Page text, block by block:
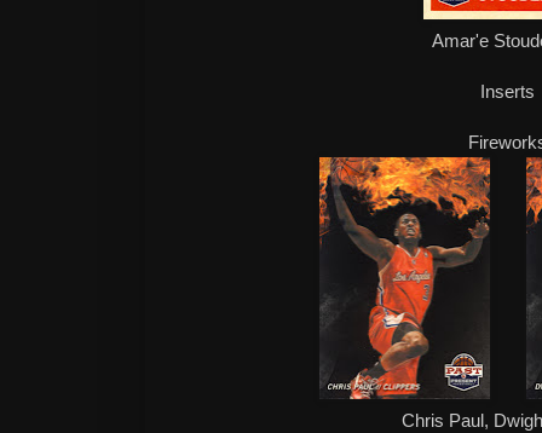
Amar'e
Inserts
Chris Paul,